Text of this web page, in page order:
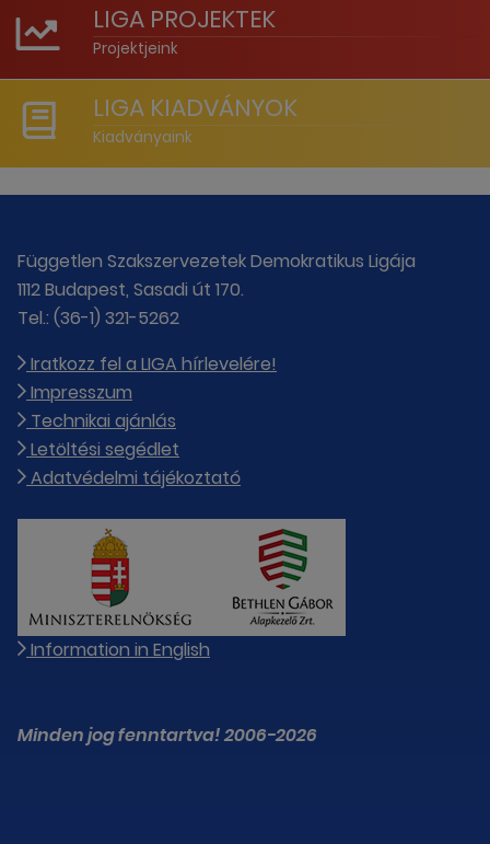
LIGA PROJEKTEK
Projektjeink
LIGA KIADVÁNYOK
Kiadványaink
Független Szakszervezetek Demokratikus Ligája
1112 Budapest, Sasadi út 170.
Tel.: (36-1) 321-5262
Iratkozz fel a LIGA hírlevelére!
Impresszum
Technikai ajánlás
Letöltési segédlet
Adatvédelmi tájékoztató
Information in English
Minden jog fenntartva! 2006-2026